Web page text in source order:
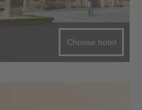
Choose hotel